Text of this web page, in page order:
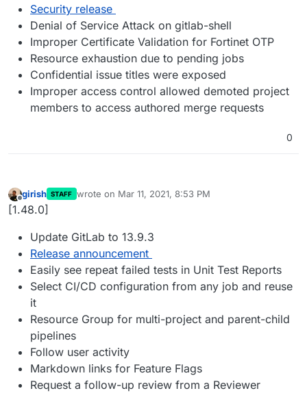
Security release
Denial of Service Attack on gitlab-shell
Improper Certificate Validation for Fortinet OTP
Resource exhaustion due to pending jobs
Confidential issue titles were exposed
Improper access control allowed demoted project
members to access authored merge requests
0
Offline
girish STAFF wrote on Mar 11, 2021, 8:53 PM
last edited by
[1.48.0]
Update GitLab to 13.9.3
Release announcement
Easily see repeat failed tests in Unit Test Reports
Select CI/CD configuration from any job and reuse
it
Resource Group for multi-project and parent-child
pipelines
Follow user activity
Markdown links for Feature Flags
Request a follow-up review from a Reviewer